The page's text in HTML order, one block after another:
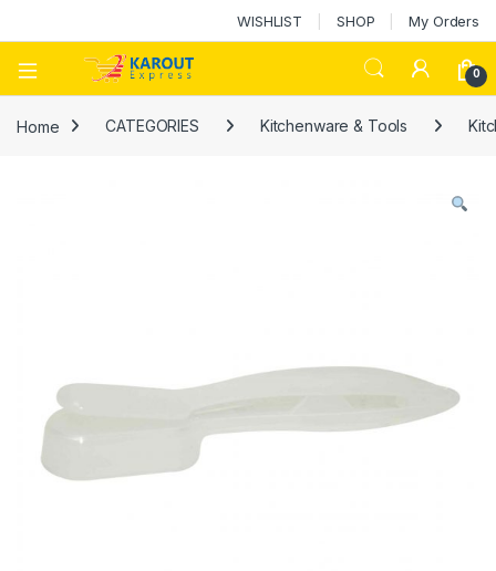
WISHLIST SHOP My Orders
0
Home CATEGORIES Kitchenware & Tools